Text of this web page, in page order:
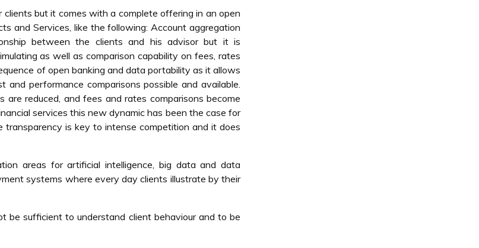
but it comes with a complete offering in an open
and Services, like the following: Account aggregation
between the clients and his advisor but it is
as well as comparison capability on fees, rates
of open banking and data portability as it allows
performance comparisons possible and available.
reduced, and fees and rates comparisons become
services this new dynamic has been the case for
is key to intense competition and it does
areas for artificial intelligence, big data and data
systems where every day clients illustrate by their
be sufficient to understand client behaviour and to be